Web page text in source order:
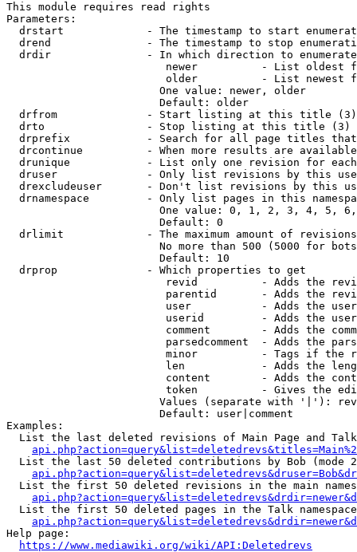
This module requires read rights
Parameters:
drstart             - The timestamp to start
drend               - The timestamp to stop
drdir               - In which direction to
newer          - List oldest
older          - List newest
                        One value: newer, older
                        Default: older
  drfrom              - Start listing at this title (3)
  drto                - Stop listing at this title (3)
drprefix            - Search for all page titles
drcontinue          - When more results are
drunique            - List only one revision for
druser              - Only list revisions by this
drexcludeuser       - Don't list revisions by this
drnamespace         - Only list pages in this
One value: 0, 1, 2, 3, 4, 5,
                        Default: 0
drlimit             - The maximum amount of
No more than 500 (5000 for
                        Default: 10
  drprop              - Which properties to get
revid          - Adds the
parentid       - Adds the
user           - Adds the
userid         - Adds the
comment        - Adds the
parsedcomment  - Adds the
minor          - Tags if the
len            - Adds the
content        - Adds the
token          - Gives the
Values (separate with '|'):
                        Default: user|comment
Examples:
List the last deleted revisions of Main Page and
List the last 50 deleted contributions by Bob (mode
List the first 50 deleted revisions in the main
List the first 50 deleted pages in the Talk
Help page:
https://www.mediawiki.org/wiki/API:Deletedrevs